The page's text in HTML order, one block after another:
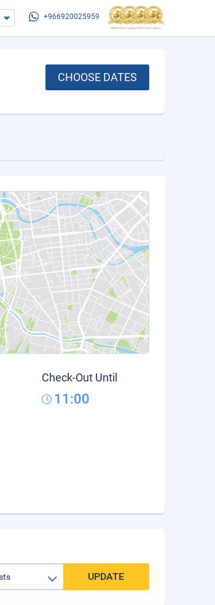
+966920025959
CHOOSE DATES
Check-Out Until
11:00
UPDATE